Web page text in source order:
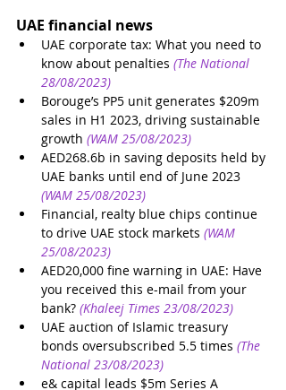
UAE financial news
UAE corporate tax: What you need to
know about penalties (The National
28/08/2023)
Borouge’s PP5 unit generates $209m
sales in H1 2023, driving sustainable
growth (WAM 25/08/2023)
AED268.6b in saving deposits held by
UAE banks until end of June 2023
(WAM 25/08/2023)
Financial, realty blue chips continue
to drive UAE stock markets (WAM
25/08/2023)
AED20,000 fine warning in UAE: Have
you received this e-mail from your
bank? (Khaleej Times 23/08/2023)
UAE auction of Islamic treasury
bonds oversubscribed 5.5 times (The
National 23/08/2023)
e& capital leads $5m Series A